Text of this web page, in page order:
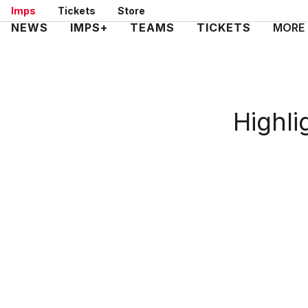
Skip
to
Imps Tickets Store
Mega
NEWS IMPS+ TEAMS TICKETS MORE